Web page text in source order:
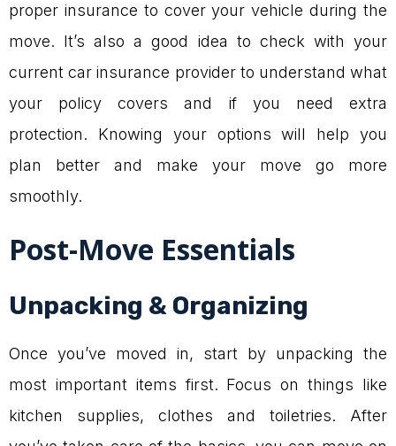
proper insurance to cover your vehicle during the
move. It’s also a good idea to check with your
current car insurance provider to understand what
your policy covers and if you need extra
protection. Knowing your options will help you
plan better and make your move go more
smoothly.
Post-Move Essentials
Unpacking & Organizing
Once you’ve moved in, start by unpacking the
most important items first. Focus on things like
kitchen supplies, clothes and toiletries. After